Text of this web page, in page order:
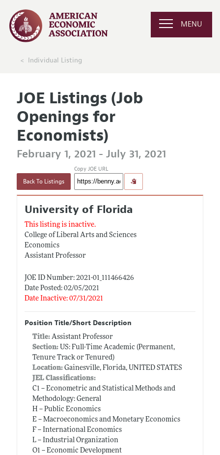
MENU
Individual Listing
JOE Listings (Job
Openings for
Economists)
February 1, 2021 - July 31, 2021
Back To Listings
Copy JOE URL
University of Florida
This listing is inactive.
College of Liberal Arts and Sciences
Economics
Assistant Professor
JOE ID Number: 2021-01_111466426
Date Posted: 02/05/2021
Date Inactive: 07/31/2021
Position Title/Short Description
Title: Assistant Professor
Section:US: Full-Time Academic (Permanent,
Tenure Track or Tenured)
Location:Gainesville, Florida, UNITED STATES
JEL Classifications:
C1 -- Econometric and Statistical Methods and
Methodology: General
H -- Public Economics
E -- Macroeconomics and Monetary Economics
F -- International Economics
L -- Industrial Organization
O1 -- Economic Development